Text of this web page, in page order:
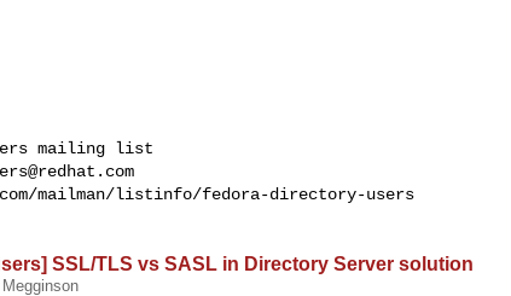
mailman/listinfo/fedora-directory-users
SSL/TLS vs SASL in Directory Server solution
Megginson